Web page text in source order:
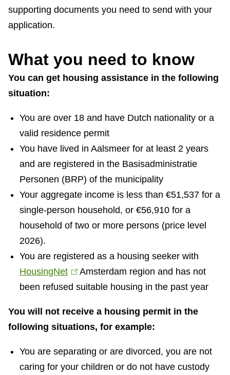
supporting documents you need to send with your
application.
What you need to know
You can get housing assistance in the following
situation:
You are over 18 and have Dutch nationality or a
valid residence permit
You have lived in Aalsmeer for at least 2 years
and are registered in the Basisadministratie
Personen (BRP) of the municipality
Your aggregate income is less than €51,537 for a
single-person household, or €56,910 for a
household of two or more persons (price level
2026).
You are registered as a housing seeker with
HousingNet
l
n
k
i
s
Amsterdam region and has not
been refused suitable housing in the past year
You will not receive a housing permit in the
following situations, for example:
You are separating or are divorced, you are not
caring for your children or do not have custody